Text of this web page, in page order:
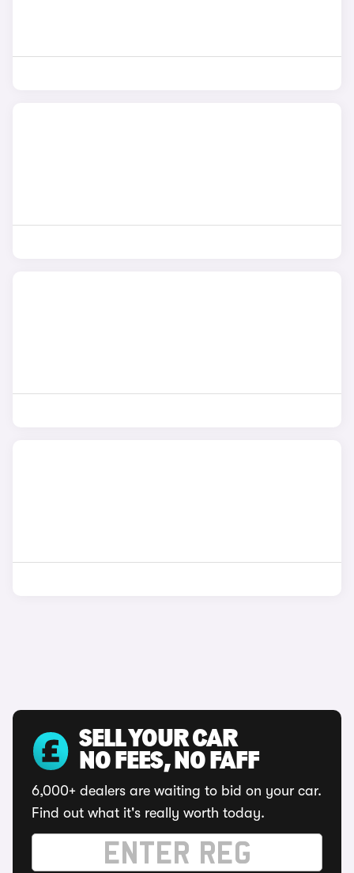
SELL YOUR CAR
NO FEES, NO FAFF
6,000+ dealers are waiting to bid on your car.
Find out what it's really worth today.